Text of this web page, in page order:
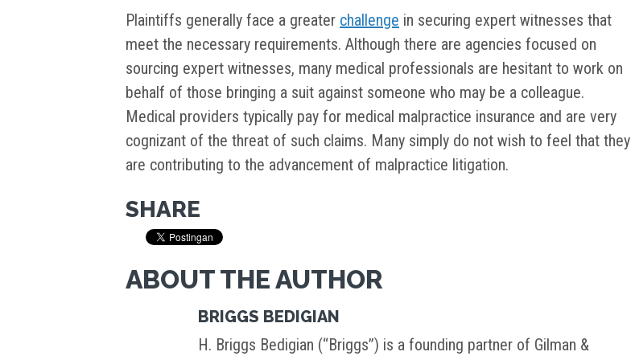
Plaintiffs generally face a greater challenge in securing expert witnesses that
meet the necessary requirements. Although there are agencies focused on
sourcing expert witnesses, many medical professionals are hesitant to work on
behalf of those bringing a suit against someone who may be a colleague.
Medical providers typically pay for medical malpractice insurance and are very
cognizant of the threat of such claims. Many simply do not wish to feel that they
are contributing to the advancement of malpractice litigation.
SHARE
ABOUT THE AUTHOR
BRIGGS BEDIGIAN
H. Briggs Bedigian (“Briggs”) is a founding partner of Gilman &